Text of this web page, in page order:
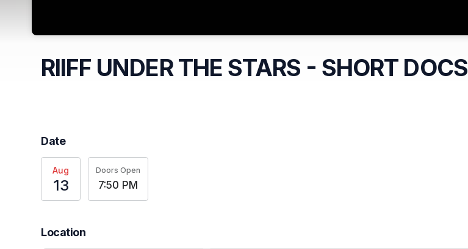
RIIFF UNDER THE STARS - SHORT DOCS
Date
Aug
13
Doors Open
7:50 PM
Location